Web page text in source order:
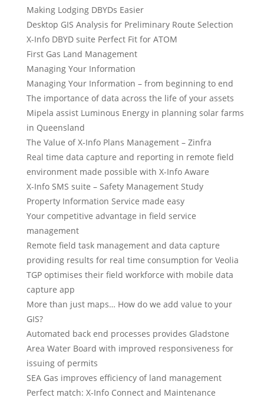
Making Lodging DBYDs Easier
Desktop GIS Analysis for Preliminary Route Selection
X-Info DBYD suite Perfect Fit for ATOM
First Gas Land Management
Managing Your Information
Managing Your Information – from beginning to end
The importance of data across the life of your assets
Mipela assist Luminous Energy in planning solar farms
in Queensland
The Value of X-Info Plans Management – Zinfra
Real time data capture and reporting in remote field
environment made possible with X-Info Aware
X-Info SMS suite – Safety Management Study
Property Information Service made easy
Your competitive advantage in field service
management
Remote field task management and data capture
providing results for real time consumption for Veolia
TGP optimises their field workforce with mobile data
capture app
More than just maps… How do we add value to your
GIS?
Automated back end processes provides Gladstone
Area Water Board with improved responsiveness for
issuing of permits
SEA Gas improves efficiency of land management
Perfect match: X-Info Connect and Maintenance